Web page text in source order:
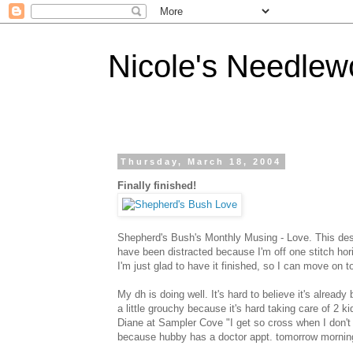
Nicole's
Thursday, March 18, 2004
Finally finished!
Shepherd's Bush's Monthly Musing - Love. This
have been distracted because I'm off one stitch
I'm just glad to have it finished, so I can move on
My dh is doing well. It's hard to believe it's
a little grouchy because it's hard taking care of 2
Diane at Sampler Cove "I get so cross when I
because hubby has a doctor appt. tomorrow